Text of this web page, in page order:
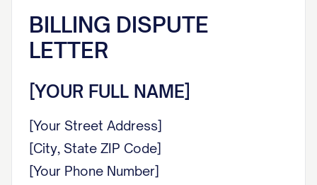
BILLING DISPUTE
LETTER
[YOUR FULL NAME]
[Your Street Address]
[City, State ZIP Code]
[Your Phone Number]